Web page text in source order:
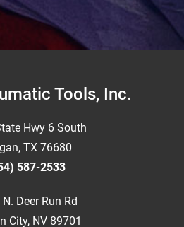
Tools, Inc.
Hwy 6 South
TX 76680
587-2533
Deer Run Rd
City, NV 89701